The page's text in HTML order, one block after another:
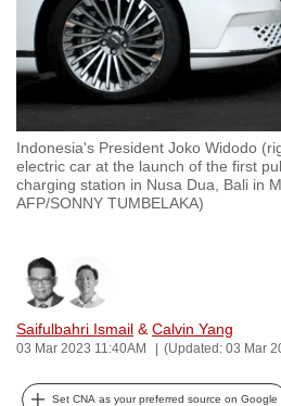
Indonesia's President Joko Widodo
electric car at the launch of the first
charging station in Nusa Dua, Bali in
AFP/SONNY TUMBELAKA)
Saifulbahri Ismail & Calvin Yang
03 Mar 2023 11:40AM (Updated: 03 Mar
Set CNA as your preferred source on Google
your
experience
with
CNA
be
fast,
secure
best
it
can
be.